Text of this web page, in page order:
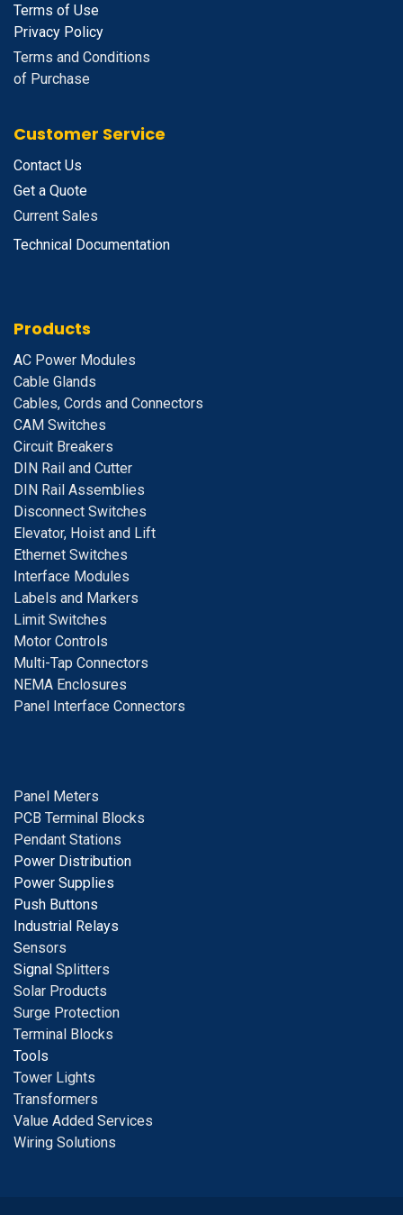
Terms of Use
Privacy Policy
Terms and Conditions
of Purchase
Customer Service
Contact Us
Get a Quote
Current Sales
Technical Documentation
Products
AC Power Modules
Cable Glands
Cables, Cords and Connectors
CAM Switches
Circuit Breakers
DIN Rail and Cutter
DIN Rail Assemblies
Disconnect Switches
Elevator, Hoist and Lift
Ethernet Switches
Interface Modules
Labels and Markers
Limit Switches
Motor Controls
Multi-Tap Connectors
NEMA Enclosures
Panel Interface Connectors
Panel Meters
PCB Terminal Blocks
Pendant Stations
Power Distribution
Power Supplies
Push Buttons
Industrial Relays
Sensors
Signal Splitters
Solar Products
Surge Protection
Terminal Blocks
Tools
Tower Lights
Transformers
Value Added Services
Wiring Solutions